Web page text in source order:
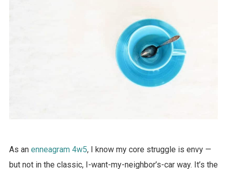
As an enneagram 4w5, I know my core struggle is envy —
but not in the classic, I-want-my-neighbor’s-car way. It’s the